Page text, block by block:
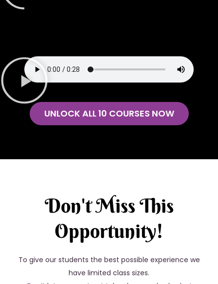
UNLOCK ALL 10 COURSES NOW
Don't Miss This
Opportunity!
To give our students the best possible experience we
have limited class sizes.